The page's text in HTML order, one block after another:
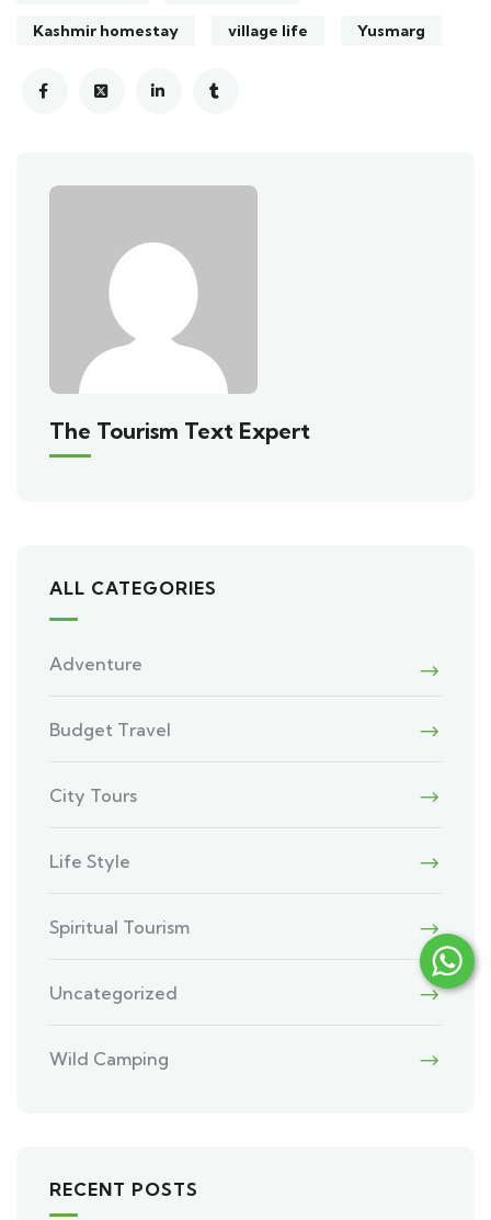
Kashmir homestay village life Yusmarg
The Tourism Text Expert
ALL CATEGORIES
Adventure
Budget Travel
City Tours
Life Style
Spiritual Tourism
Uncategorized
Wild Camping
RECENT POSTS